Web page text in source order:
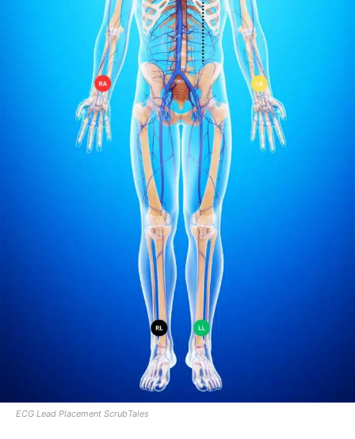
ECG Lead Placement ScrubTales